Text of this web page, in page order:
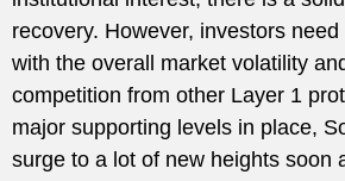
recovery. However, investors
with the overall market volatility
competition from other Layer 1
major supporting levels in place,
surge to a lot of new heights soon